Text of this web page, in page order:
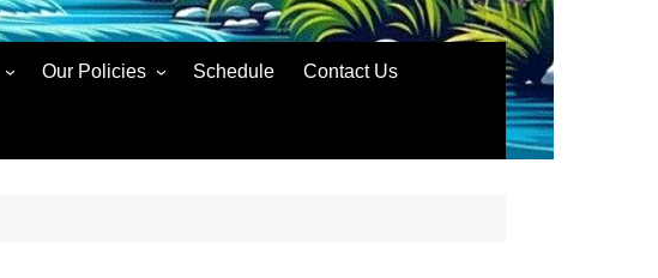
Our Policies
Presenters Code of Conduct
Schedule Contact Us